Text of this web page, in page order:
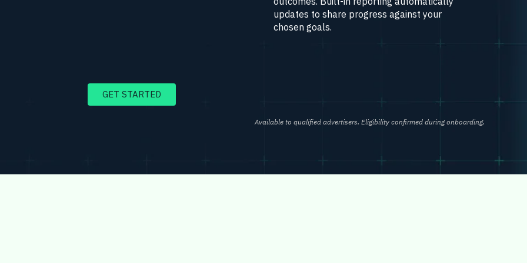
updates to share progress against your
chosen goals.
GET STARTED
Available to qualified advertisers. Eligibility confirmed during onboarding.